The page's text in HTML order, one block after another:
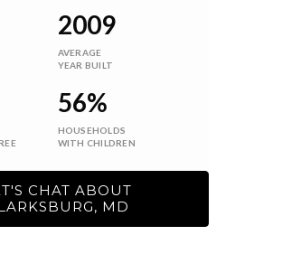
2009
AVERAGE
YEAR BUILT
56%
HOUSEHOLDS
WITH CHILDREN
CHAT ABOUT
MD